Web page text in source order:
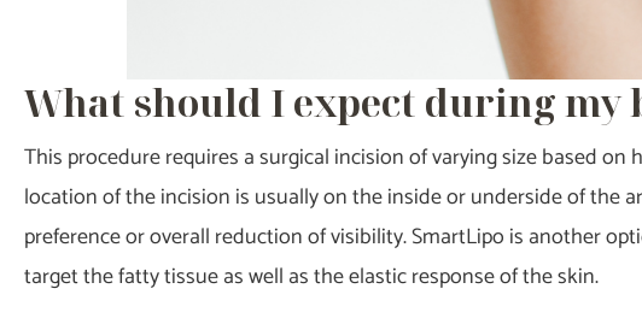
What should I expect during my
This procedure requires a surgical incision of varying size based
location of the incision is usually on the inside or underside of the
preference or overall reduction of visibility. SmartLipo is another
target the fatty tissue as well as the elastic response of the skin.